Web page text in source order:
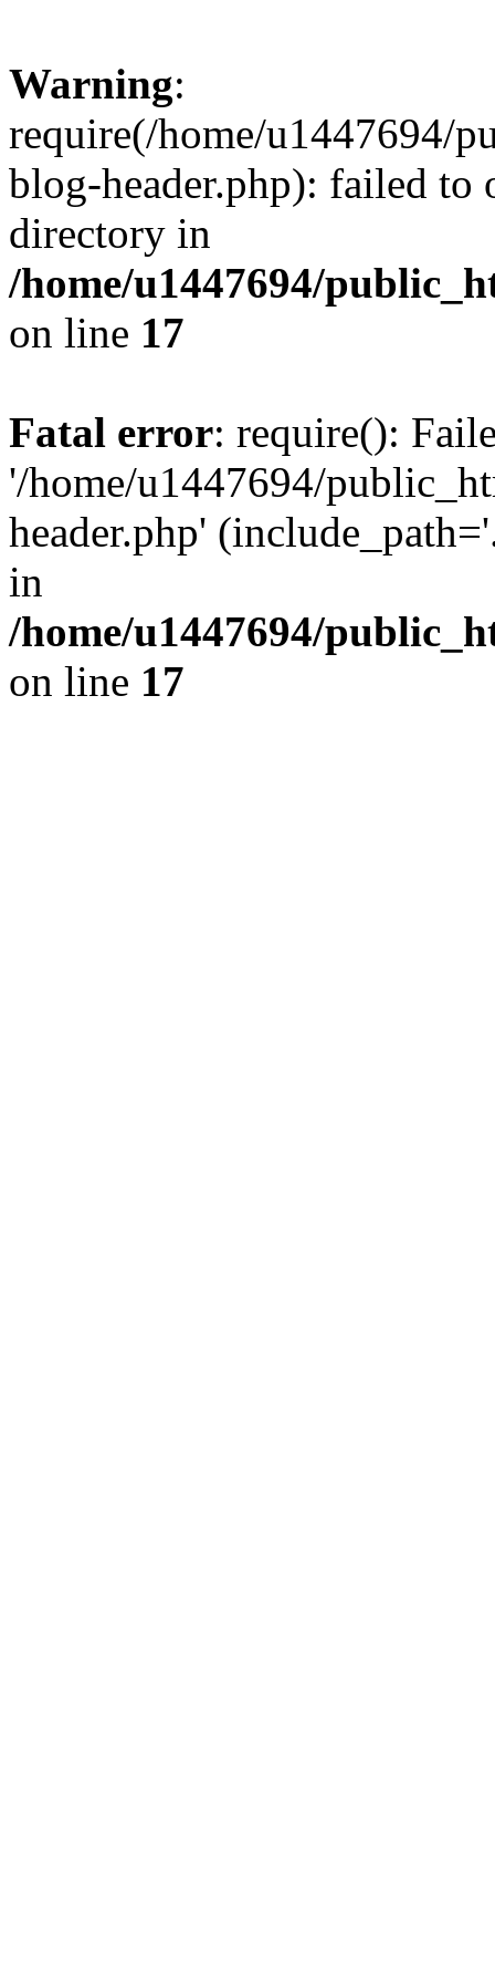
Warning:
require(/home/u1447694/
blog-header.php): failed to
directory in
/home/u1447694/
on line 17
Fatal error: require():
'/home/u1447694/
header.php'
in
/home/u1447694/
on line 17